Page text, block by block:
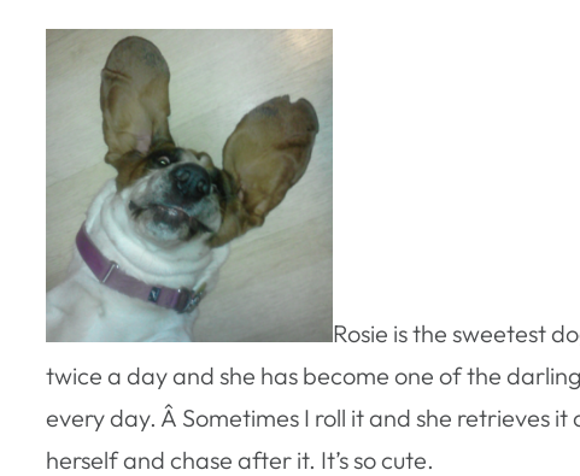
Rosie is the sweetest
twice a day and she has become one of the
every day. Â Sometimes I roll it and she retrieves
herself and chase after it. It’s so cute.